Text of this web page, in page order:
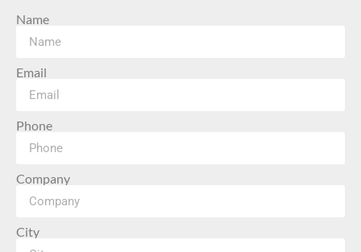
Name
Email
Phone
Company
City